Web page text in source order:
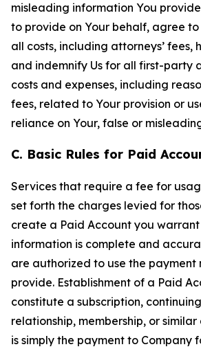
misleading information You
to provide on Your behalf, agree to
all costs, including attorneys’ fees,
and indemnify Us for all first-party
costs and expenses, including
fees, related to Your provision or
reliance on Your, false or
C. Basic Rules for Paid
Services that require a fee for
set forth the charges levied for
create a Paid Account you
information is complete and
are authorized to use the payment
provide. Establishment of a Paid
constitute a subscription,
relationship, membership, or
is simply the payment to Company